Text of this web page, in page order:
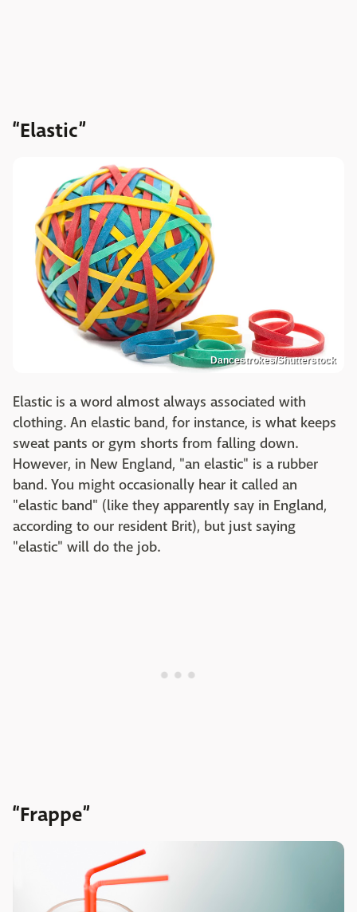
“Elastic”
Dancestrokes/Shutterstock
Elastic is a word almost always associated with
clothing. An elastic band, for instance, is what keeps
sweat pants or gym shorts from falling down.
However, in New England, "an elastic" is a rubber
band. You might occasionally hear it called an
"elastic band" (like they apparently say in England,
according to our resident Brit), but just saying
"elastic" will do the job.
“Frappe”